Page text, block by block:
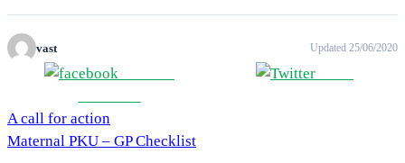
vast Updated 25/06/2020
Post
A call for action
Maternal PKU – GP Checklist